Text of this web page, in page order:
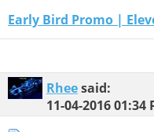
Early Bird Promo |
Rheesaid:
11-04-201601:34